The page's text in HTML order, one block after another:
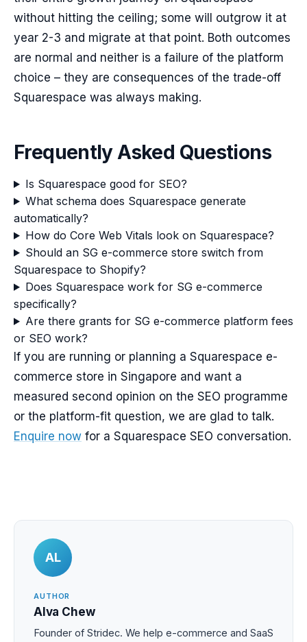
without hitting the ceiling; some will outgrow it at
year 2-3 and migrate at that point. Both outcomes
are normal and neither is a failure of the platform
choice – they are consequences of the trade-off
Squarespace was always making.
Frequently Asked Questions
Is Squarespace good for SEO?
What schema does Squarespace generate
automatically?
How do Core Web Vitals look on Squarespace?
Should an SG e-commerce store switch from
Squarespace to Shopify?
Does Squarespace work for SG e-commerce
specifically?
Are there grants for SG e-commerce platform fees
or SEO work?
If you are running or planning a Squarespace e-
commerce store in Singapore and want a
measured second opinion on the SEO programme
or the platform-fit question, we are glad to talk.
Enquire now for a Squarespace SEO conversation.
AL
AUTHOR
Alva Chew
Founder of Stridec. We help e-commerce and SaaS